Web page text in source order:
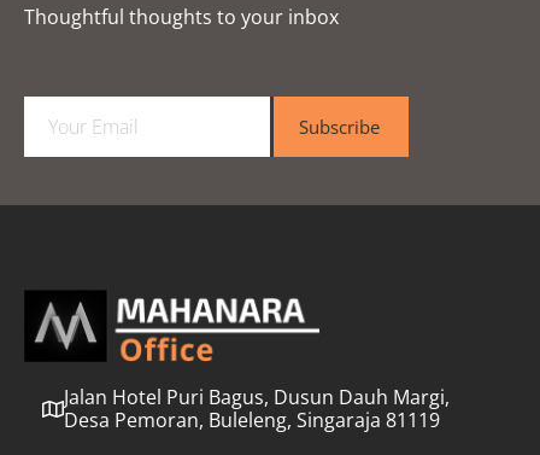
Thoughtful thoughts to your inbox​
a
l
Subscribe
Jalan Hotel Puri Bagus, Dusun Dauh Margi,
Desa Pemoran, Buleleng, Singaraja 81119